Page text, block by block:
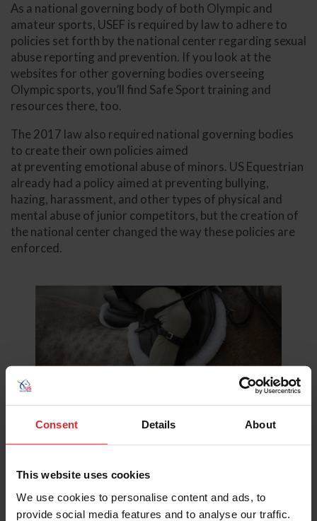
Consent Details About
This website uses cookies
We use cookies to personalise content and ads, to
provide social media features and to analyse our traffic.
As a national governing body of both Olympic and
amateur sports, USEF is required by law to adhere to
policies set forth by the national center regarding sexual
abuse reporting and prevention. If you look at the
websites for other governing bodies overseeing
Olympic sports, you’ll find Safe Sport training and
resources there, too.
The 2017 law also required national governing bodies
to create their own policies aimed
at preventing emotional abuse of minors. US Equestrian
already had a policy aimed at preventing bullying,
hazing, harassment, and other types of physical and
mental abuse of junior competitors, but the creation of
the national center changed the way these policies are
enforced.
All complaints related to sexual misconduct fall under
the jurisdiction of the U.S. Center for SafeSport.